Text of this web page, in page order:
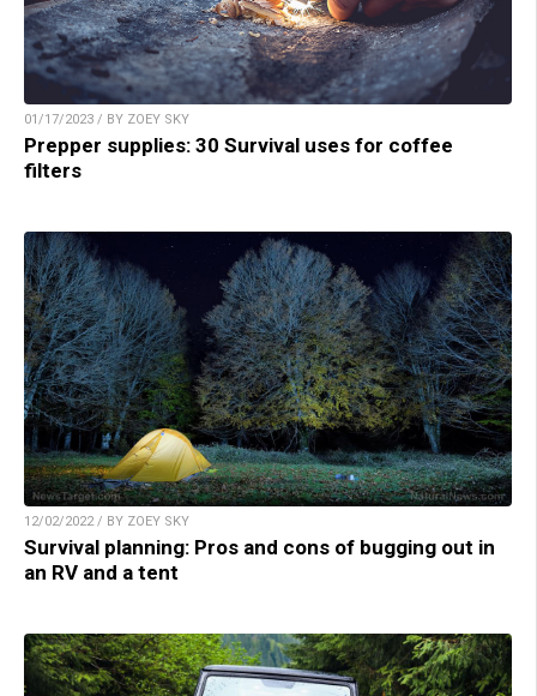
01/17/2023 / BY ZOEY SKY
Prepper supplies: 30 Survival uses for coffee
filters
12/02/2022 / BY ZOEY SKY
Survival planning: Pros and cons of bugging out in
an RV and a tent